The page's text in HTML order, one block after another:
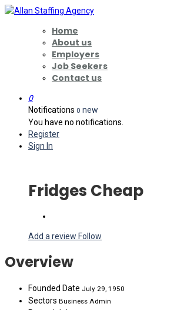
Home
About us
Employers
Job Seekers
Contact us
0
Notifications 0 new
You have no notifications.
Register
Sign In
Fridges Cheap
Add a review Follow
Overview
Founded Date July 29, 1950
Sectors Business Admin